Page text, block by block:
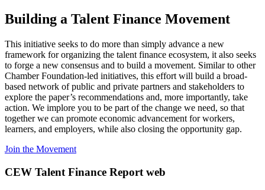
Building a Talent Finance Movement
This initiative seeks to do more than simply advance a new
framework for organizing the talent finance ecosystem, it also seeks
to forge a new consensus and to build a movement. Similar to other
Chamber Foundation-led initiatives, this effort will build a broad-
based network of public and private partners and stakeholders to
explore the paper’s recommendations and, more importantly, take
action. We implore you to be part of the change we need, so that
together we can promote economic advancement for workers,
learners, and employers, while also closing the opportunity gap.
Join the Movement
CEW Talent Finance Report web